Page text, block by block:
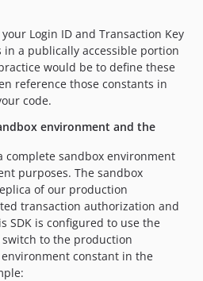
Login ID and Transaction Key
in a publically accessible portion
would be to define these
reference those constants in
code.
environment and the
complete sandbox environment
purposes. The sandbox
of our production
transaction authorization and
SDK is configured to use the
to the production
constant in the